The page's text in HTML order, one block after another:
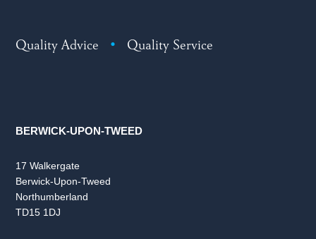
Quality Advice • Quality Service
BERWICK-UPON-TWEED
17 Walkergate
Berwick-Upon-Tweed
Northumberland
TD15 1DJ